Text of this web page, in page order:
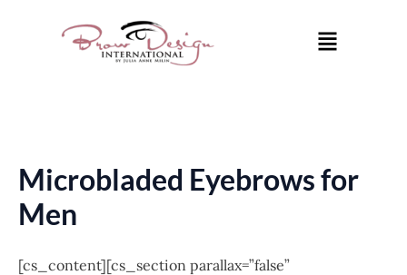
Menu
Microbladed Eyebrows for
Men
[cs_content][cs_section parallax=”false”